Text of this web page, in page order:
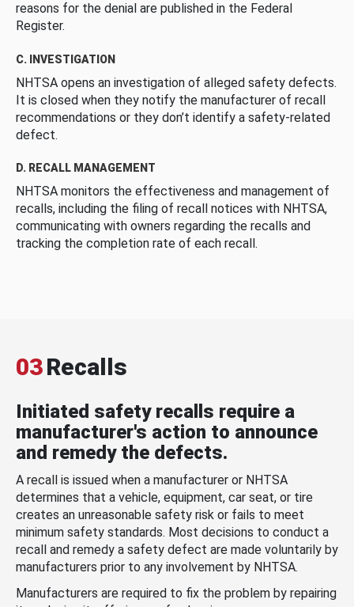
reasons for the denial are published in the Federal
Register.
C. INVESTIGATION
NHTSA opens an investigation of alleged safety defects.
It is closed when they notify the manufacturer of recall
recommendations or they don’t identify a safety-related
defect.
D. RECALL MANAGEMENT
NHTSA monitors the effectiveness and management of
recalls, including the filing of recall notices with NHTSA,
communicating with owners regarding the recalls and
tracking the completion rate of each recall.
03Recalls
Initiated safety recalls require a
manufacturer's action to announce
and remedy the defects.
A recall is issued when a manufacturer or NHTSA
determines that a vehicle, equipment, car seat, or tire
creates an unreasonable safety risk or fails to meet
minimum safety standards. Most decisions to conduct a
recall and remedy a safety defect are made voluntarily by
manufacturers prior to any involvement by NHTSA.
Manufacturers are required to fix the problem by repairing